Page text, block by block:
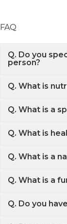
FAQ
Q. Do you
person?
Q. What is
Q. What is a
Q. What is
Q. What is a
Q. What is a
Q. Do you